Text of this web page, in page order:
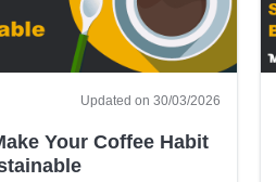
Updated on 30/03/2026
Your Coffee Habit